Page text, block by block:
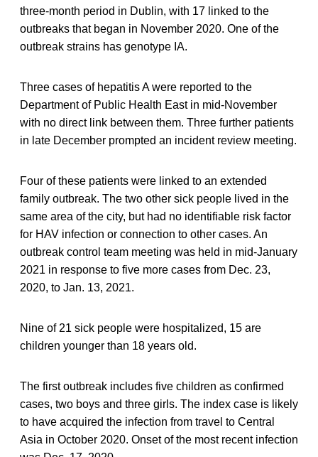
three-month period in Dublin, with 17 linked to the
outbreaks that began in November 2020. One of the
outbreak strains has genotype IA.
Three cases of hepatitis A were reported to the
Department of Public Health East in mid-November
with no direct link between them. Three further patients
in late December prompted an incident review meeting.
Four of these patients were linked to an extended
family outbreak. The two other sick people lived in the
same area of the city, but had no identifiable risk factor
for HAV infection or connection to other cases. An
outbreak control team meeting was held in mid-January
2021 in response to five more cases from Dec. 23,
2020, to Jan. 13, 2021.
Nine of 21 sick people were hospitalized, 15 are
children younger than 18 years old.
The first outbreak includes five children as confirmed
cases, two boys and three girls. The index case is likely
to have acquired the infection from travel to Central
Asia in October 2020. Onset of the most recent infection